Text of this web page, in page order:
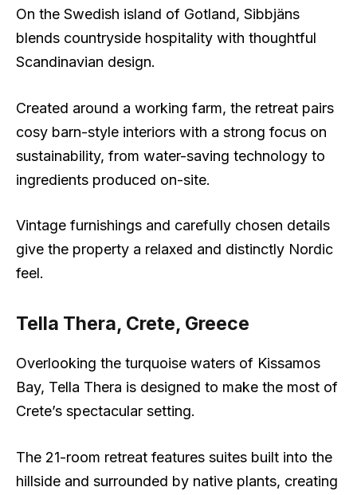
On the Swedish island of Gotland, Sibbjäns
blends countryside hospitality with thoughtful
Scandinavian design.
Created around a working farm, the retreat pairs
cosy barn-style interiors with a strong focus on
sustainability, from water-saving technology to
ingredients produced on-site.
Vintage furnishings and carefully chosen details
give the property a relaxed and distinctly Nordic
feel.
Tella Thera, Crete, Greece
Overlooking the turquoise waters of Kissamos
Bay, Tella Thera is designed to make the most of
Crete’s spectacular setting.
The 21-room retreat features suites built into the
hillside and surrounded by native plants, creating